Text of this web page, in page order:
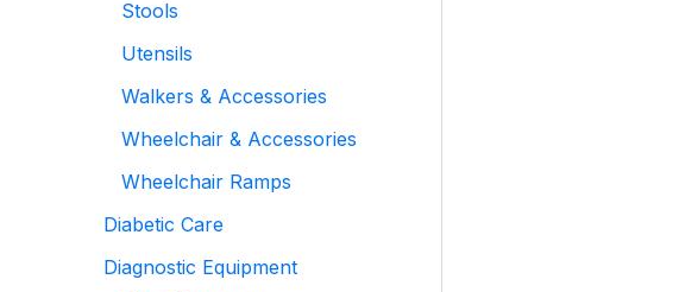
Stools
Utensils
Walkers & Accessories
Wheelchair & Accessories
Wheelchair Ramps
Diabetic Care
Diagnostic Equipment